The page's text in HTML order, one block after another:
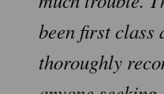
been first class
thoroughly